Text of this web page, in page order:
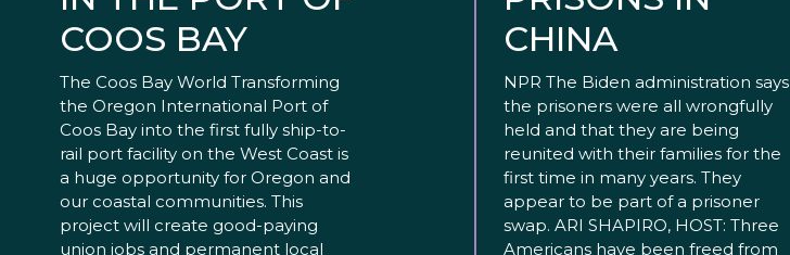
COOS BAY
The Coos Bay World Transforming
the Oregon International Port of
Coos Bay into the first fully ship-to-
rail port facility on the West Coast is
a huge opportunity for Oregon and
our coastal communities. This
project will create good-paying
union jobs and permanent local
CHINA
NPR The Biden administration says
the prisoners were all wrongfully
held and that they are being
reunited with their families for the
first time in many years. They
appear to be part of a prisoner
swap. ARI SHAPIRO, HOST: Three
Americans have been freed from